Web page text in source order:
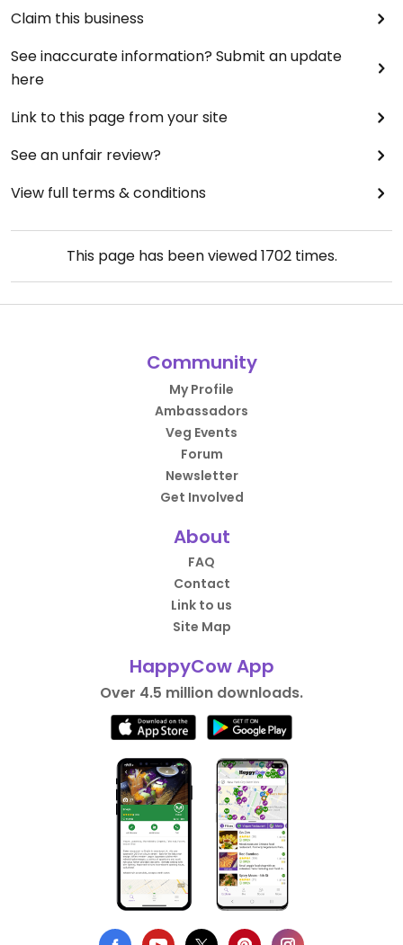
Claim this business
See inaccurate information? Submit an update
here
Link to this page from your site
See an unfair review?
View full terms & conditions
This page has been viewed1702times.
Community
My Profile
Ambassadors
Veg Events
Forum
Newsletter
Get Involved
About
FAQ
Contact
Link to us
Site Map
HappyCow App
Over 4.5 million downloads.